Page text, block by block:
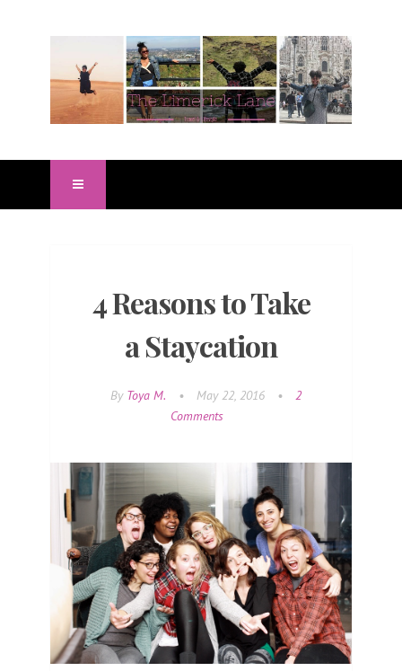
4 Reasons to Take
a Staycation
By Toya M. • May 22, 2016 •
2
Comments